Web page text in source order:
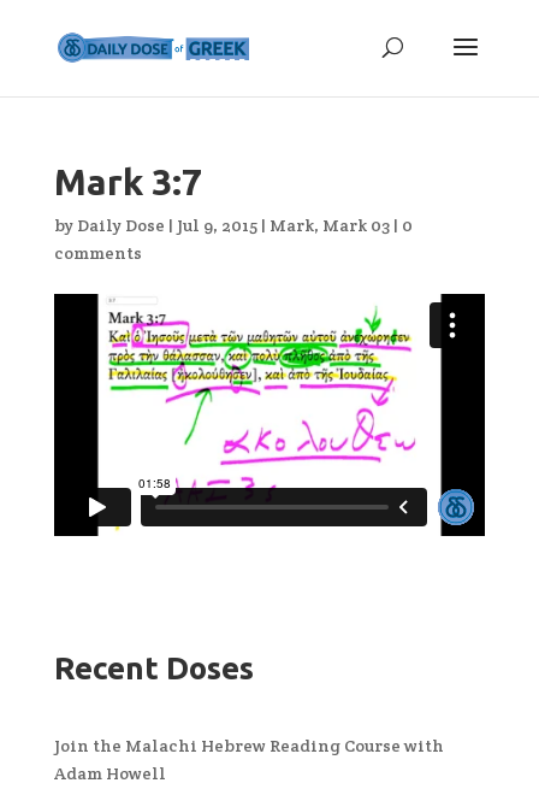
Mark 3:7
by Daily Dose | Jul 9, 2015| Mark, Mark 03| 0
comments
Recent Doses
Join the Malachi Hebrew Reading Course with
Adam Howell